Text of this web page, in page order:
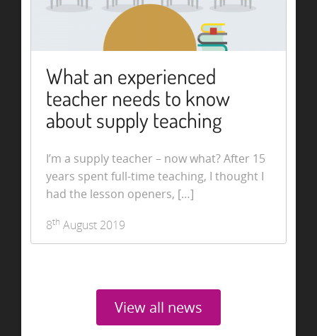
What an experienced
teacher needs to know
about supply teaching
I’m a supply teacher – now what? After 15
years spent full-time teaching, I thought I
had the lesson openers, […]
8th August 2019
View all news